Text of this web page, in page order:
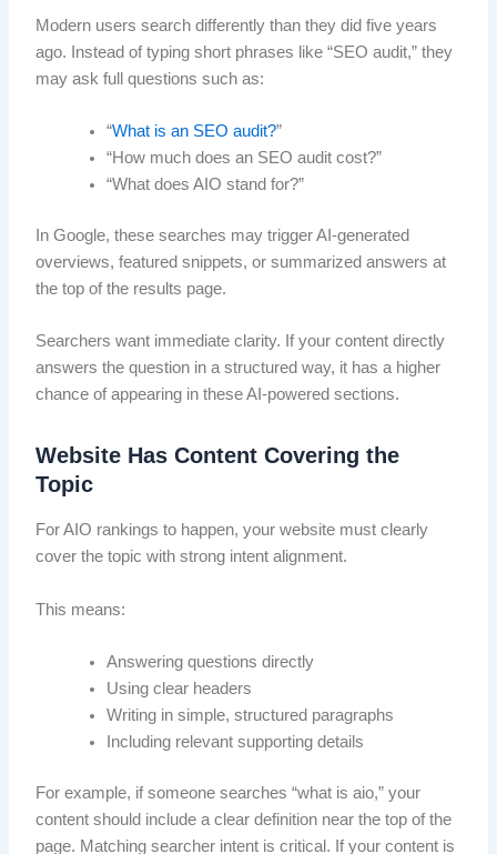
Modern users search differently than they did five years
ago. Instead of typing short phrases like “SEO audit,” they
may ask full questions such as:
“What is an SEO audit?”
“How much does an SEO audit cost?”
“What does AIO stand for?”
In Google, these searches may trigger AI-generated
overviews, featured snippets, or summarized answers at
the top of the results page.
Searchers want immediate clarity. If your content directly
answers the question in a structured way, it has a higher
chance of appearing in these AI-powered sections.
Website Has Content Covering the
Topic
For AIO rankings to happen, your website must clearly
cover the topic with strong intent alignment.
This means:
Answering questions directly
Using clear headers
Writing in simple, structured paragraphs
Including relevant supporting details
For example, if someone searches “what is aio,” your
content should include a clear definition near the top of the
page. Matching searcher intent is critical. If your content is